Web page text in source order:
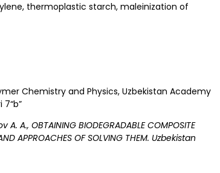
thermoplastic starch, maleinization of
Chemistry and Physics, Uzbekistan Academy
A., OBTAINING BIODEGRADABLE COMPOSITE
APPROACHES OF SOLVING THEM. Uzbekistan